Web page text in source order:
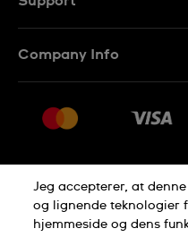
Returneringer
Salgsbetingelser
Withdraw from
Company Info
Jobs
Jeg accepterer, at
og lignende teknologier
hjemmeside og dens